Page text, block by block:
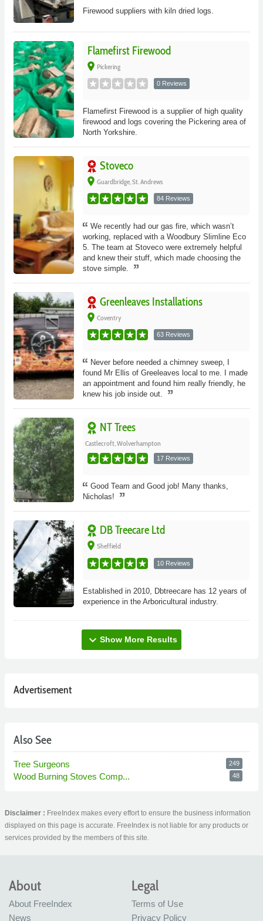
Firewood suppliers with kiln dried logs.
Flamefirst Firewood
place Pickering
0 Reviews
Flamefirst Firewood is a supplier of high quality
firewood and logs covering the Pickering area of
North Yorkshire.
Stoveco
place Guardbridge, St. Andrews
84 Reviews
We recently had our gas fire, which wasn’t
working, replaced with a Woodbury Slimline Eco
5. The team at Stoveco were extremely helpful
and knew their stuff, which made choosing the
stove simple.
Greenleaves Installations
place Coventry
63 Reviews
Never before needed a chimney sweep, I
found Mr Ellis of Greeleaves local to me. I made
an appointment and found him really friendly, he
knew his job inside out.
NT Trees
Castlecroft, Wolverhampton
17 Reviews
Good Team and Good job! Many thanks,
Nicholas!
DB Treecare Ltd
place Sheffield
10 Reviews
Established in 2010, Dbtreecare has 12 years of
experience in the Arboricultural industry.
expand_more Show More Results
Advertisement
Also See
Tree Surgeons 249
Wood Burning Stoves Comp... 48
Disclaimer : FreeIndex makes every effort to ensure the business information
displayed on this page is accurate. FreeIndex is not liable for any products or
services provided by the members of this site.
About
About FreeIndex
News
Legal
Terms of Use
Privacy Policy